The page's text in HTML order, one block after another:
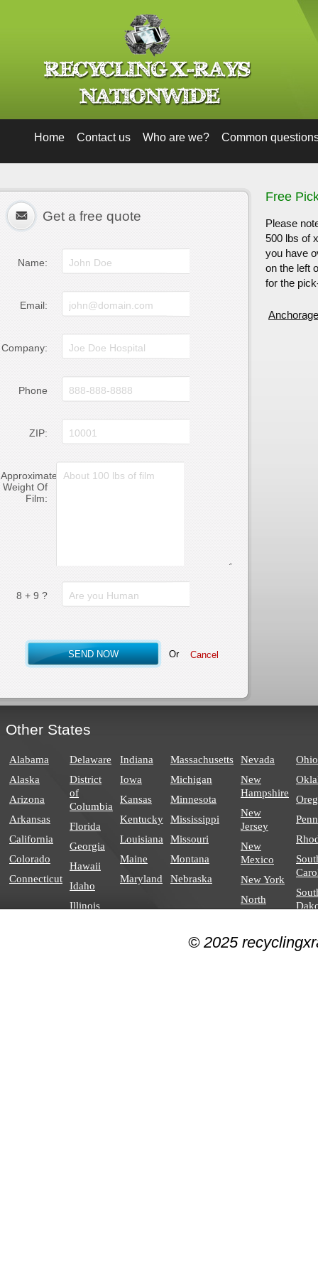
Home Contact us Who are we? Common
Get a free quote
Name:
Email:
Company:
Phone
ZIP:
Approximate
Weight Of
Film:
8 + 9 ?
Or
Free
Please
500 lbs of
you have
on the left
for the
Anchorage
Other States
Alabama
Alaska
Arizona
Arkansas
California
Colorado
Connecticut
Delaware
District
of
Columbia
Florida
Georgia
Hawaii
Idaho
Illinois
Indiana
Iowa
Kansas
Kentucky
Louisiana
Maine
Maryland
Massachusetts
Michigan
Minnesota
Mississippi
Missouri
Montana
Nebraska
Nevada
New
Hampshire
New
Jersey
New
Mexico
New York
North
Carolina
Dakota
Ohio
© 2025